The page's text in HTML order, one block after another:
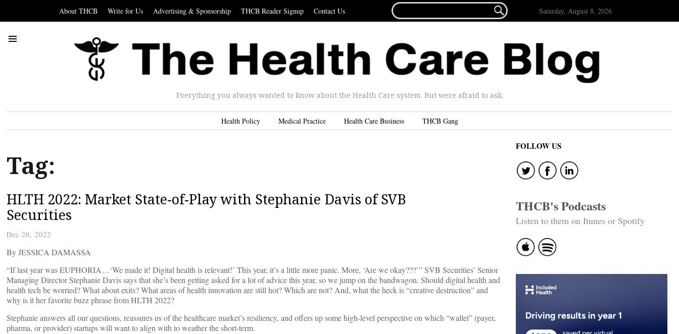
About THCB Write for Us Advertising & Sponsorship THCB Reader Signup Contact Us
FOR...
 Saturday, August 8, 2026
Everything you always wanted to know about the Health Care system. But were afraid to ask.
Health Policy Medical Practice Health Care Business THCB Gang
Tag:
HLTH 2022: Market State-of-Play with Stephanie Davis of SVB
Securities
Dec 20, 2022
By JESSICA DAMASSA
“If last year was EUPHORIA…‘We made it! Digital health is relevant!’ This year, it’s a little more panic. More, ‘Are we okay???’” SVB Securities’ Senior
Managing Director Stephanie Davis says that she’s been getting asked for a lot of advice this year, so we jump on the bandwagon. Should digital health and
health tech be worried? What about exits? What areas of health innovation are still hot? Which are not? And, what the heck is “creative destruction” and
why is it her favorite buzz phrase from HLTH 2022?
Stephanie answers all our questions, reassures us of the healthcare market’s resiliency, and offers up some high-level perspective on which “wallet” (payer,
pharma, or provider) startups will want to align with to weather the short-term.
FOLLOW US
THCB's Podcasts
Listen to them on Itunes or Spotify